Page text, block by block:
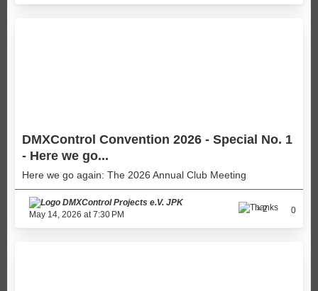
DMXControl Convention 2026 - Special No. 1
- Here we go...
Here we go again: The 2026 Annual Club Meeting
JPK
May 14, 2026 at 7:30 PM
2 0